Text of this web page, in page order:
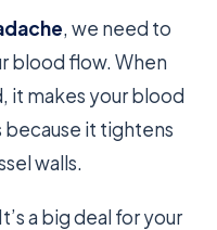
, we need to
blood flow. When
it makes your blood
because it tightens
walls.
a big deal for your